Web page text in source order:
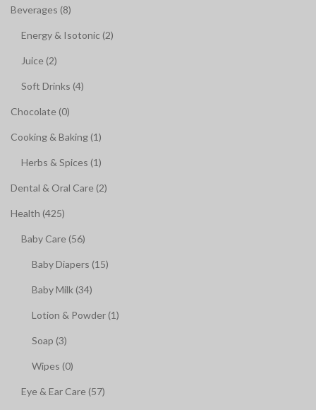
Beverages (8)
Energy & Isotonic (2)
Juice (2)
Soft Drinks (4)
Chocolate (0)
Cooking & Baking (1)
Herbs & Spices (1)
Dental & Oral Care (2)
Health (425)
Baby Care (56)
Baby Diapers (15)
Baby Milk (34)
Lotion & Powder (1)
Soap (3)
Wipes (0)
Eye & Ear Care (57)